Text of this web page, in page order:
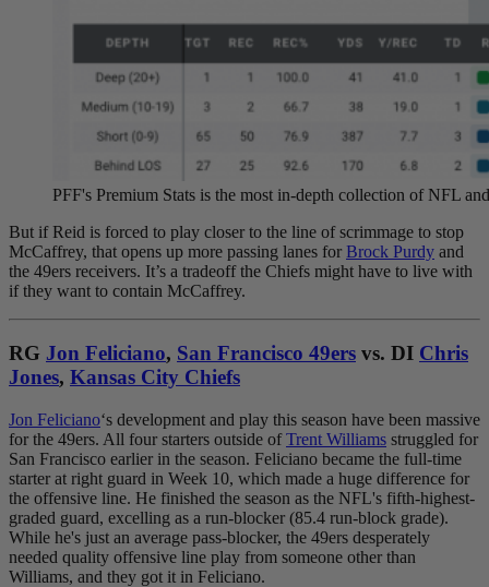
PFF's Premium Stats is the most in-depth collection of NFL
But if Reid is forced to play closer to the line of scrimmage to stop
McCaffrey, that opens up more passing lanes for Brock Purdy and
the 49ers receivers. It’s a tradeoff the Chiefs might have to live with
if they want to contain McCaffrey.
RG Jon Feliciano, San Francisco 49ers vs. DI Chris
Jones, Kansas City Chiefs
Jon Feliciano‘s development and play this season have been massive
for the 49ers. All four starters outside ofTrent Williams struggled for
San Francisco earlier in the season. Feliciano became the full-time
starter at right guard in Week 10, which made a huge difference for
the offensive line. He finished the season as the NFL's fifth-highest-
graded guard, excelling as a run-blocker (85.4 run-block grade).
While he's just an average pass-blocker, the 49ers desperately
needed quality offensive line play from someone other than
Williams, and they got it in Feliciano.